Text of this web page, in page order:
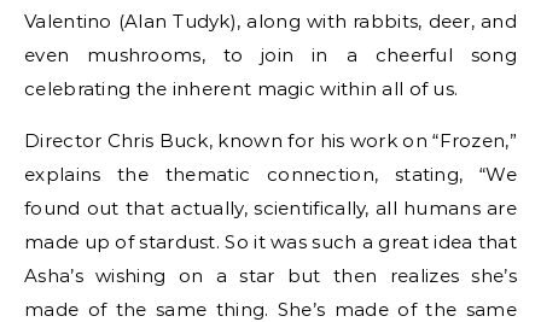
Valentino (Alan Tudyk), along with rabbits, deer, and
even mushrooms, to join in a cheerful song
celebrating the inherent magic within all of us.
Director Chris Buck, known for his work on “Frozen,”
explains the thematic connection, stating, “We
found out that actually, scientifically, all humans are
made up of stardust. So it was such a great idea that
Asha’s wishing on a star but then realizes she’s
made of the same thing. She’s made of the same